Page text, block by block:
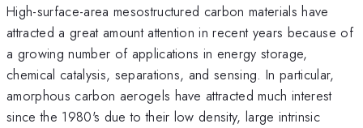
High-surface-area mesostructured carbon materials have
attracted a great amount attention in recent years because of
a growing number of applications in energy storage,
chemical catalysis, separations, and sensing. In particular,
amorphous carbon aerogels have attracted much interest
since the 1980's due to their low density, large intrinsic